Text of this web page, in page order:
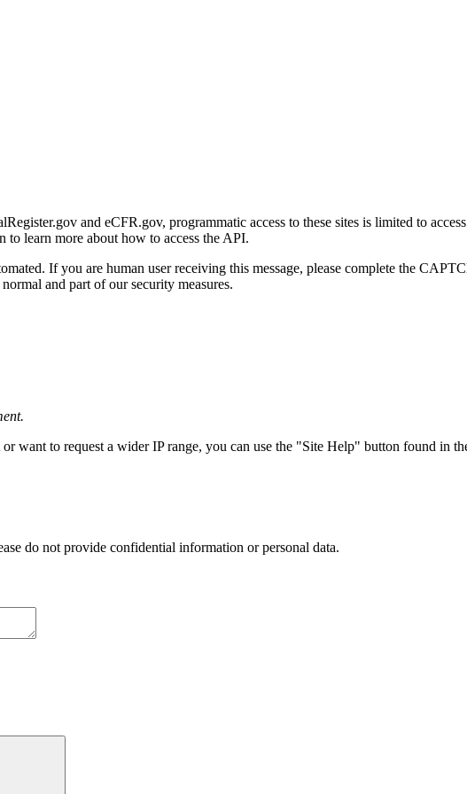
and eCFR.gov, programmatic access to these sites is limited to
to learn more about how to access the API.
If you are human user receiving this message, please complete the
and part of our security measures.
want to request a wider IP range, you can use the "Site Help" button found in
do not provide confidential information or personal data.